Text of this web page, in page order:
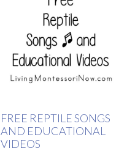
FREE REPTILE SONGS
AND EDUCATIONAL
VIDEOS